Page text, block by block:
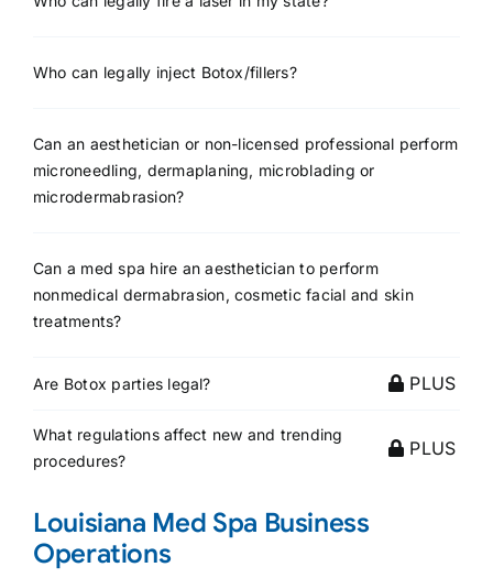
Who can legally inject Botox/fillers?
Can an aesthetician or non-licensed professional perform
microneedling, dermaplaning, microblading or
microdermabrasion?
Can a med spa hire an aesthetician to perform
nonmedical dermabrasion, cosmetic facial and skin
treatments?
Are Botox parties legal? PLUS
What regulations affect new and trending
procedures?
PLUS
Louisiana Med Spa Business
Operations